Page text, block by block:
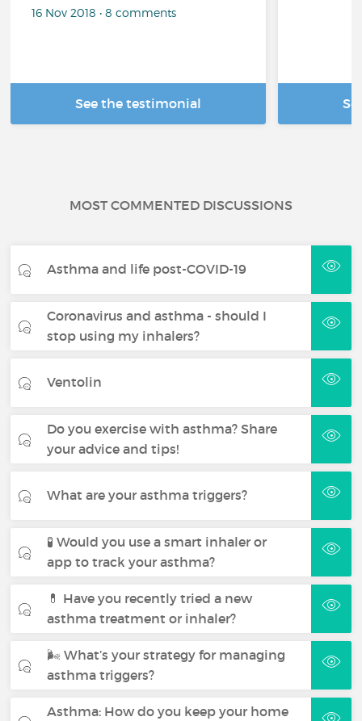
16 Nov 2018 • 8 comments
See the testimonial
MOST COMMENTED DISCUSSIONS
Asthma and life post-COVID-19
Coronavirus and asthma - should I
stop using my inhalers?
Ventolin
Do you exercise with asthma? Share
your advice and tips!
What are your asthma triggers?
🧪 Would you use a smart inhaler or
app to track your asthma?
💊 Have you recently tried a new
asthma treatment or inhaler?
🌬 What’s your strategy for managing
asthma triggers?
Asthma: How do you keep your home